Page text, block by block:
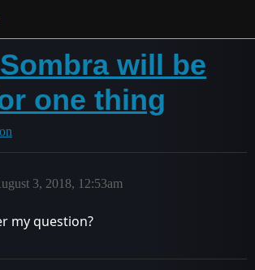
will be
one thing
3, 2018, 12:53am
my question?